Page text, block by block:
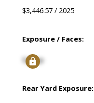
$3,446.57 / 2025
Exposure / Faces:
Signup
Rear Yard Exposure: